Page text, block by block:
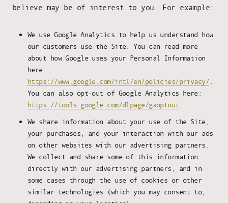
believe may be of interest to you. For example:
We use Google Analytics to help us understand how
our customers use the Site. You can read more
about how Google uses your Personal Information
here:
https://www.google.com/intl/en/policies/privacy/
You can also opt-out of Google Analytics here:
https://tools.google.com/dlpage/gaoptout
We share information about your use of the Site,
your purchases, and your interaction with our ads
on other websites with our advertising partners.
We collect and share some of this information
directly with our advertising partners, and in
some cases through the use of cookies or other
similar technologies (which you may consent to,